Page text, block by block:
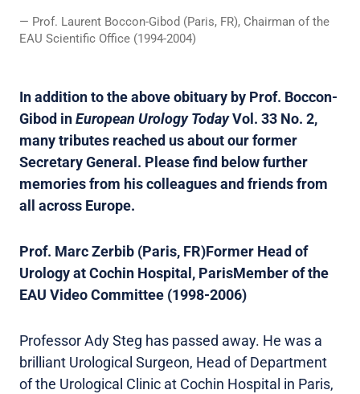
Prof. Laurent Boccon-Gibod (Paris, FR), Chairman of the
EAU Scientific Office (1994-2004)
In addition to the above obituary by Prof. Boccon-
Gibod inEuropean Urology TodayVol. 33 No. 2,
many tributes reached us about our former
Secretary General. Please find below further
memories from his colleagues and friends from
all across Europe.
Prof. Marc Zerbib (Paris, FR)Former Head of
Urology at Cochin Hospital, ParisMember of the
EAU Video Committee (1998-2006)
Professor Ady Steg has passed away. He was a
brilliant Urological Surgeon, Head of Department
of the Urological Clinic at Cochin Hospital in Paris,